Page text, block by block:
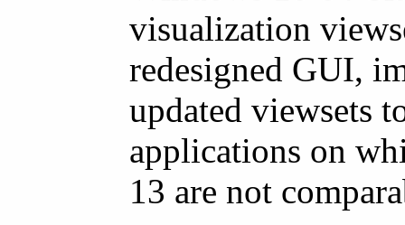
visualization
redesigned GUI,
updated viewsets
applications on
13 are not